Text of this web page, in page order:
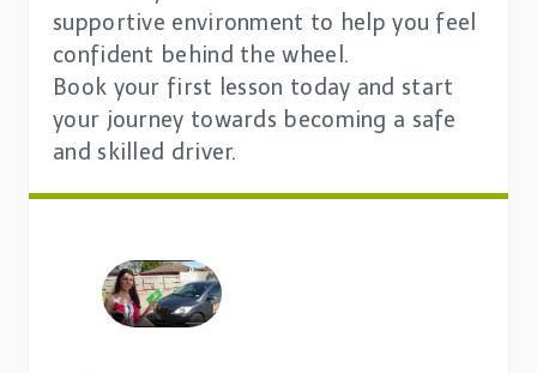
supportive environment to help you feel
confident behind the wheel.
Book your first lesson today and start
your journey towards becoming a safe
and skilled driver.